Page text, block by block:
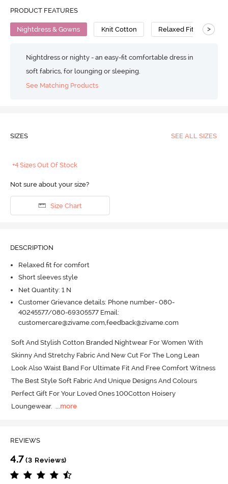
PRODUCT FEATURES
Nightdress & Gowns Knit Cotton Relaxed Fit >
Nightdress or nighty - an easy-fit comfortable dress in
soft fabrics, for lounging or sleeping.
See Matching Products
SIZES SEE ALL SIZES
+4 Sizes Out Of Stock
Not sure about your size?
Size Chart
DESCRIPTION
Relaxed fit for comfort
Short sleeves style
Net Quantity: 1 N
Customer Grievance details: Phone number- 080-
40245577/080-69305577 Email:
customercare@zivame.com,feedback@zivame.com
Soft And Stylish Cotton Branded Nightwear For Women With
Skinny And Stretchy Fabric And New Cut For The Long Lean
Look Also Waist Band For Ultimate Fit And Free Comfort Witness
The Best Style Soft Fabric And Unique Designs And Colours
Perfect Gift For Your Loved Ones 100Cotton Hoisery
Loungewear. ...more
REVIEWS
4.7 (3 Reviews)